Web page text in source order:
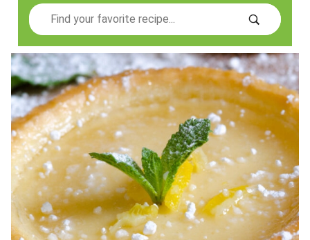
Search